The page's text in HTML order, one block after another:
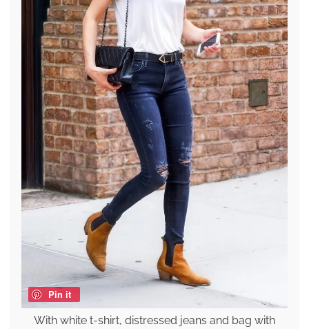
Pin it
With white t-shirt, distressed jeans and bag with